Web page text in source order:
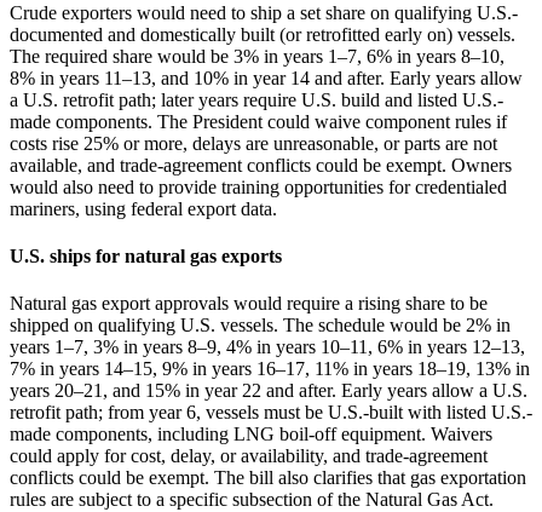
Crude exporters would need to ship a set share on qualifying U.S.-
documented and domestically built (or retrofitted early on) vessels.
The required share would be 3% in years 1–7, 6% in years 8–10,
8% in years 11–13, and 10% in year 14 and after. Early years allow
a U.S. retrofit path; later years require U.S. build and listed U.S.-
made components. The President could waive component rules if
costs rise 25% or more, delays are unreasonable, or parts are not
available, and trade‑agreement conflicts could be exempt. Owners
would also need to provide training opportunities for credentialed
mariners, using federal export data.
U.S. ships for natural gas exports
Natural gas export approvals would require a rising share to be
shipped on qualifying U.S. vessels. The schedule would be 2% in
years 1–7, 3% in years 8–9, 4% in years 10–11, 6% in years 12–13,
7% in years 14–15, 9% in years 16–17, 11% in years 18–19, 13% in
years 20–21, and 15% in year 22 and after. Early years allow a U.S.
retrofit path; from year 6, vessels must be U.S.-built with listed U.S.-
made components, including LNG boil‑off equipment. Waivers
could apply for cost, delay, or availability, and trade‑agreement
conflicts could be exempt. The bill also clarifies that gas exportation
rules are subject to a specific subsection of the Natural Gas Act.